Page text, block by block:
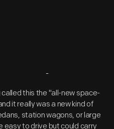
this the "all-new space-
it really was a new kind of
station wagons, or large
easy to drive but could carry